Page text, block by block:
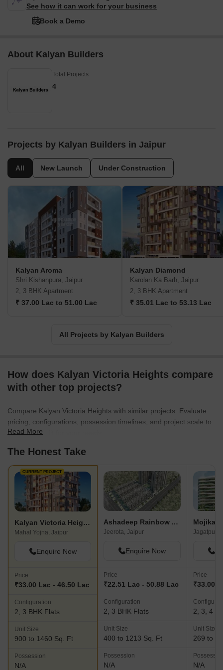
See how it can work for your business
Book a Demo
About Kalyan Builders
Total Projects
4
Projects by Kalyan Builders in Jaipur
All New Launch Under Construction
Kalyan Aroma
Shri Kishanpura, Jaipur
2, 3 BHK Apartment
₹ 37.00 Lac to 51.00 Lac
Kalyan Diamond
Karolan Ka Barh, Jaipur
2, 3 BHK Apartment
₹ 35.01 Lac to 53.13 Lac
All Projects by Kalyan Builders
How does Kalyan Victoria Heights compare
with other top projects?
Compare Kalyan Victoria Heights with similar projects. Evaluate
pricing, configurations, possession timelines, and project scale to
find the best fit for your needs.
Read More
The Honest Take
CURRENT PROJECT
Kalyan Victoria Heights
Mahal Yojna, Jaipur
Enquire Now
Price
₹33.00 Lac - 46.50 Lac
Configuration
2, 3 BHK Flats
Unit Size
900 to 1460 Sq. Ft
Possession
N/A
Ashadeep Rainbow Apartment
Jeerota, Jaipur
Enquire Now
Price
₹22.51 Lac - 50.88 Lac
Configuration
2, 3 BHK Flats
Unit Size
400 to 1213 Sq. Ft
Possession
N/A
Mojika
Price
₹33.00
2, 3, 4
Unit Size
269 to
N/A